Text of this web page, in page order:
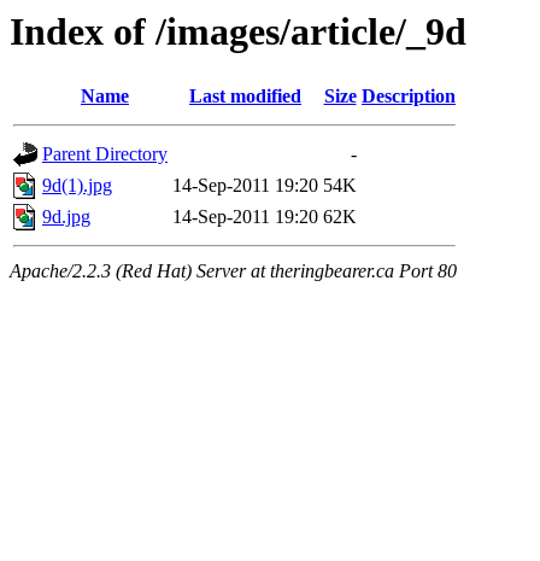
Index of /images/article/_9d
Name Last modified Size Description
Parent Directory
-
9d(1).jpg
14-Sep-2011 19:20 54K
9d.jpg
14-Sep-2011 19:20 62K
Apache/2.2.3 (Red Hat) Server at theringbearer.ca Port 80